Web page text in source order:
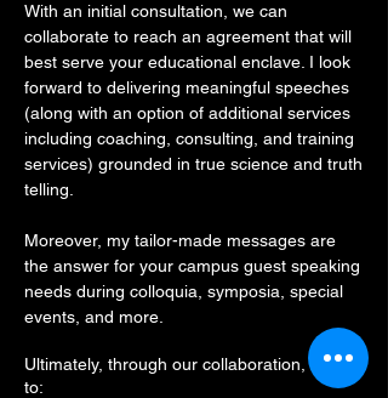
With an initial consultation, we can
collaborate to reach an agreement that will
best serve your educational enclave. I look
forward to delivering meaningful speeches
(along with an option of additional services
including coaching, consulting, and training
services) grounded in true science and truth
telling.
Moreover, my tailor-made messages are
the answer for your campus guest speaking
needs during colloquia, symposia, special
events, and more.
Ultimately, through our collaboration, I seek
to: